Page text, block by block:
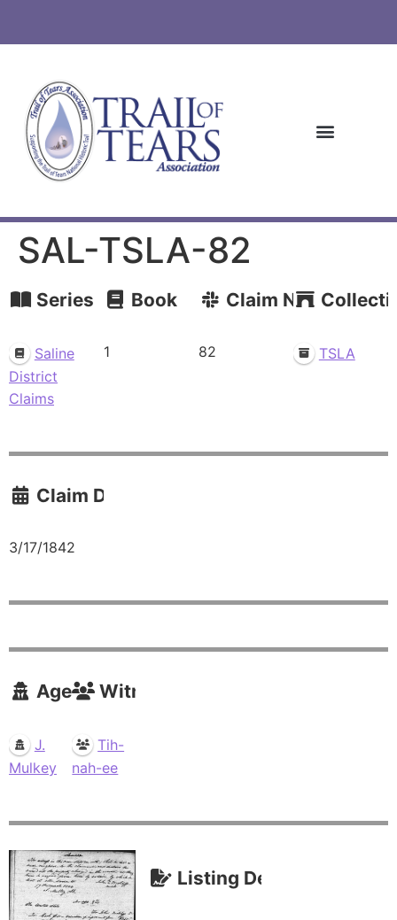
SAL-TSLA-82
Series
Saline
District
Claims
Book
1
Claim Number
82 TSLA
Claim Date
3/17/1842
Agents
J.
Mulkey
Witnesses
Tih-
nah-ee
Listing Description